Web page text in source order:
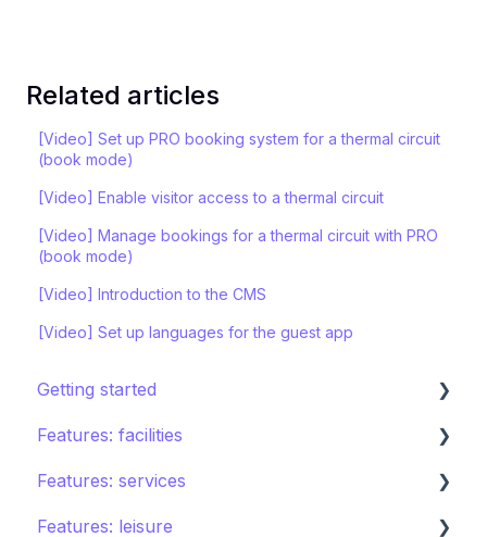
Related articles
[Video] Set up PRO booking system for a thermal circuit
(book mode)
[Video] Enable visitor access to a thermal circuit
[Video] Manage bookings for a thermal circuit with PRO
(book mode)
[Video] Introduction to the CMS
[Video] Set up languages for the guest app
Getting started
STAY ecosystem
Creating your hotel within STAY
Features: facilities
Restaurants
Spa
Features: services
Room service
Features: leisure